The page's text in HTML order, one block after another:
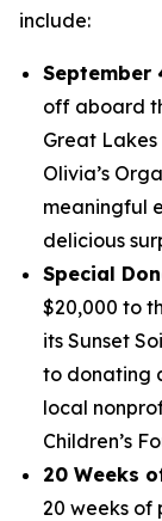
include:
September
off aboard
Great
Olivia’s
meaningful
delicious
Special
$20,000 to
its Sunset
to donating
local
Children’s
20 Weeks
20 weeks of